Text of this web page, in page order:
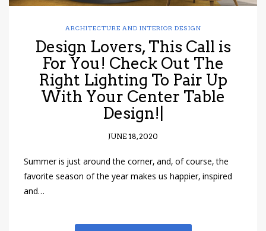
ARCHITECTURE AND INTERIOR DESIGN
Design Lovers, This Call is
For You! Check Out The
Right Lighting To Pair Up
With Your Center Table
Design!|
JUNE 18, 2020
Summer is just around the corner, and, of course, the
favorite season of the year makes us happier, inspired
and…